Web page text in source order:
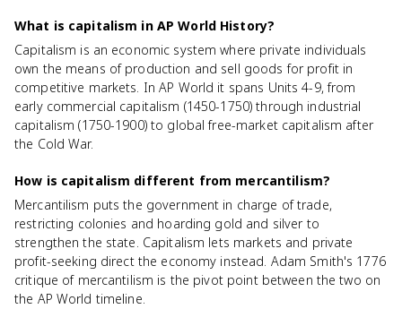
What is capitalism in AP World History?
Capitalism is an economic system where private individuals
own the means of production and sell goods for profit in
competitive markets. In AP World it spans Units 4-9, from
early commercial capitalism (1450-1750) through industrial
capitalism (1750-1900) to global free-market capitalism after
the Cold War.
How is capitalism different from mercantilism?
Mercantilism puts the government in charge of trade,
restricting colonies and hoarding gold and silver to
strengthen the state. Capitalism lets markets and private
profit-seeking direct the economy instead. Adam Smith's 1776
critique of mercantilism is the pivot point between the two on
the AP World timeline.